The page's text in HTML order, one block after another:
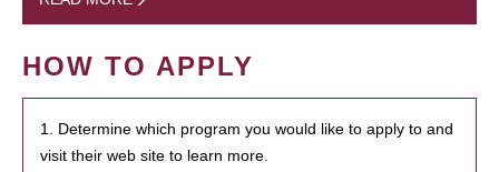
HOW TO APPLY
1. Determine which program you would like to apply to and
visit their web site to learn more.